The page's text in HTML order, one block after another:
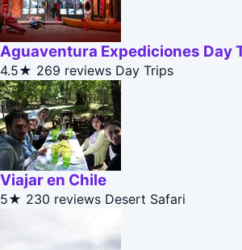
Aguaventura Expediciones Day
4.5★ 269 reviews Day Trips
Viajar en Chile
5★ 230 reviews Desert Safari